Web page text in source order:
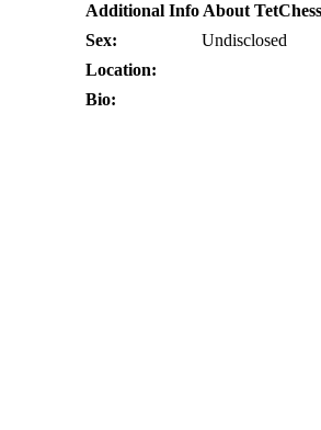
Additional Info About
Sex:
Undisclosed
Location:
Bio: